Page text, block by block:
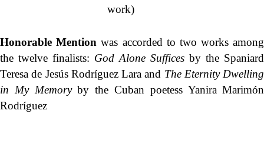
work)
Honorable Mention was accorded to two works among
the twelve finalists: God Alone Sufficesby the Spaniard
Teresa de Jesús Rodríguez Lara and The Eternity Dwelling
in My Memoryby the Cuban poetess Yanira Marimón
Rodríguez